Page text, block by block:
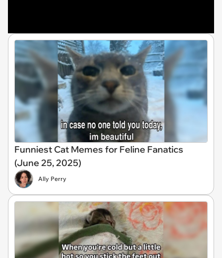
Funniest Cat Memes for Feline Fanatics
(June 25, 2025)
Ally Perry